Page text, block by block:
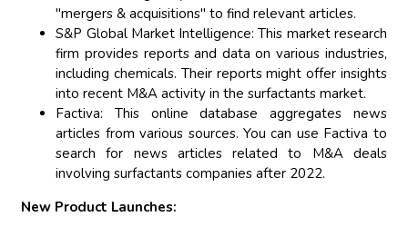
"mergers & acquisitions" to find relevant articles.
S&P Global Market Intelligence: This market research
firm provides reports and data on various industries,
including chemicals. Their reports might offer insights
into recent M&A activity in the surfactants market.
Factiva: This online database aggregates news
articles from various sources. You can use Factiva to
search for news articles related to M&A deals
involving surfactants companies after 2022.
New Product Launches: